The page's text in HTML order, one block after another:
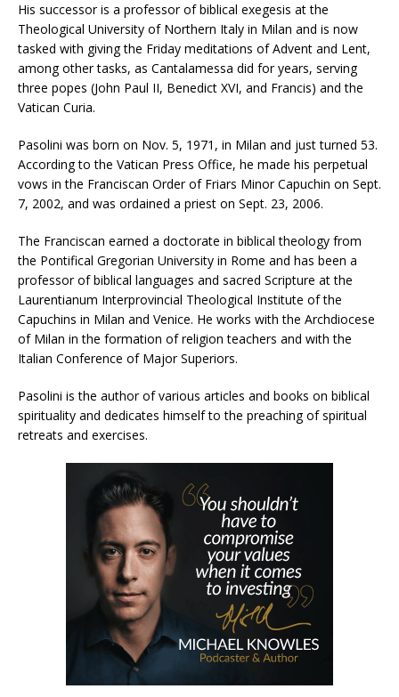
His successor is a professor of biblical exegesis at the
Theological University of Northern Italy in Milan and is now
tasked with giving the Friday meditations of Advent and Lent,
among other tasks, as Cantalamessa did for years, serving
three popes (John Paul II, Benedict XVI, and Francis) and the
Vatican Curia.
Pasolini was born on Nov. 5, 1971, in Milan and just turned 53.
According to the Vatican Press Office, he made his perpetual
vows in the Franciscan Order of Friars Minor Capuchin on Sept.
7, 2002, and was ordained a priest on Sept. 23, 2006.
The Franciscan earned a doctorate in biblical theology from
the Pontifical Gregorian University in Rome and has been a
professor of biblical languages ​​and sacred Scripture at the
Laurentianum Interprovincial Theological Institute of the
Capuchins in Milan and Venice. He works with the Archdiocese
of Milan in the formation of religion teachers and with the
Italian Conference of Major Superiors.
Pasolini is the author of various articles and books on biblical
spirituality and dedicates himself to the preaching of spiritual
retreats and exercises.